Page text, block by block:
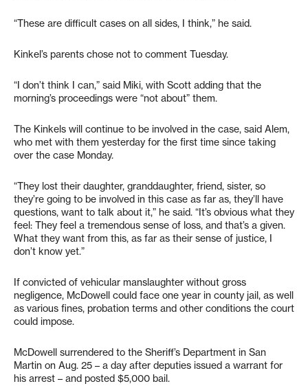
“These are difficult cases on all sides, I think,” he said.
Kinkel’s parents chose not to comment Tuesday.
“I don’t think I can,” said Miki, with Scott adding that the
morning’s proceedings were “not about” them.
The Kinkels will continue to be involved in the case, said Alem,
who met with them yesterday for the first time since taking
over the case Monday.
“They lost their daughter, granddaughter, friend, sister, so
they’re going to be involved in this case as far as, they’ll have
questions, want to talk about it,” he said. “It’s obvious what they
feel: They feel a tremendous sense of loss, and that’s a given.
What they want from this, as far as their sense of justice, I
don’t know yet.”
If convicted of vehicular manslaughter without gross
negligence, McDowell could face one year in county jail, as well
as various fines, probation terms and other conditions the court
could impose.
McDowell surrendered to the Sheriff’s Department in San
Martin on Aug. 25 – a day after deputies issued a warrant for
his arrest – and posted $5,000 bail.